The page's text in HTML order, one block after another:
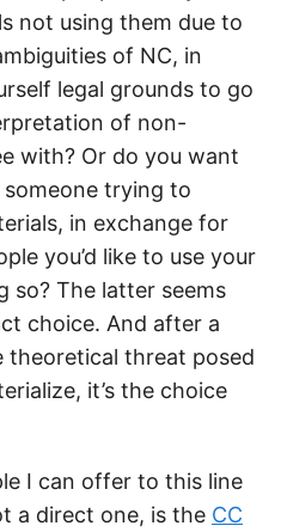
not using them due to
of NC, in
legal grounds to go
of non-
with? Or do you want
trying to
in exchange for
you’d like to use your
so? The latter seems
choice. And after a
threat posed
it’s the choice
I can offer to this line
a direct one, is the CC